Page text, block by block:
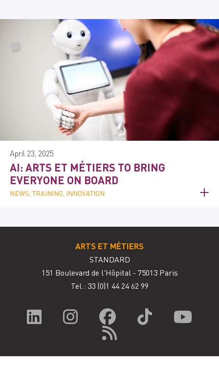
April 23, 2025
AI: ARTS ET MÉTIERS TO BRING
EVERYONE ON BOARD
NEWS, TRAINING, INNOVATION
ARTS ET MÉTIERS
STANDARD
151 Boulevard de l'Hôpital - 75013 Paris
Tel.: 33 (0)1 44 24 62 99